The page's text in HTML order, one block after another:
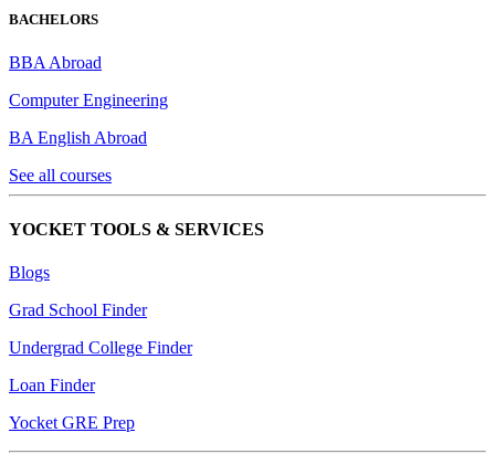
BACHELORS
BBA Abroad
Computer Engineering
BA English Abroad
See all courses
YOCKET TOOLS & SERVICES
Blogs
Grad School Finder
Undergrad College Finder
Loan Finder
Yocket GRE Prep